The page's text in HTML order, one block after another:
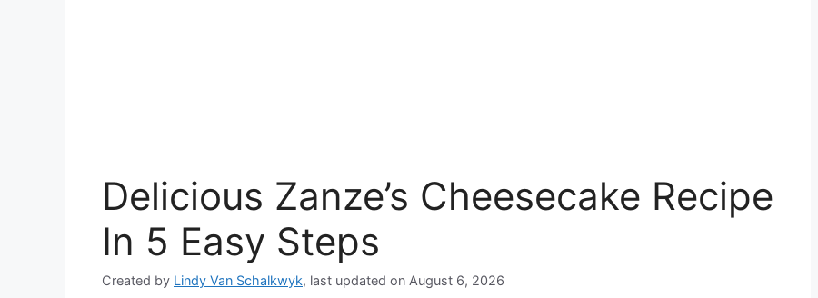
Delicious Zanze’s Cheesecake Recipe
In 5 Easy Steps
Created by Lindy Van Schalkwyk, last updated on August 6, 2026